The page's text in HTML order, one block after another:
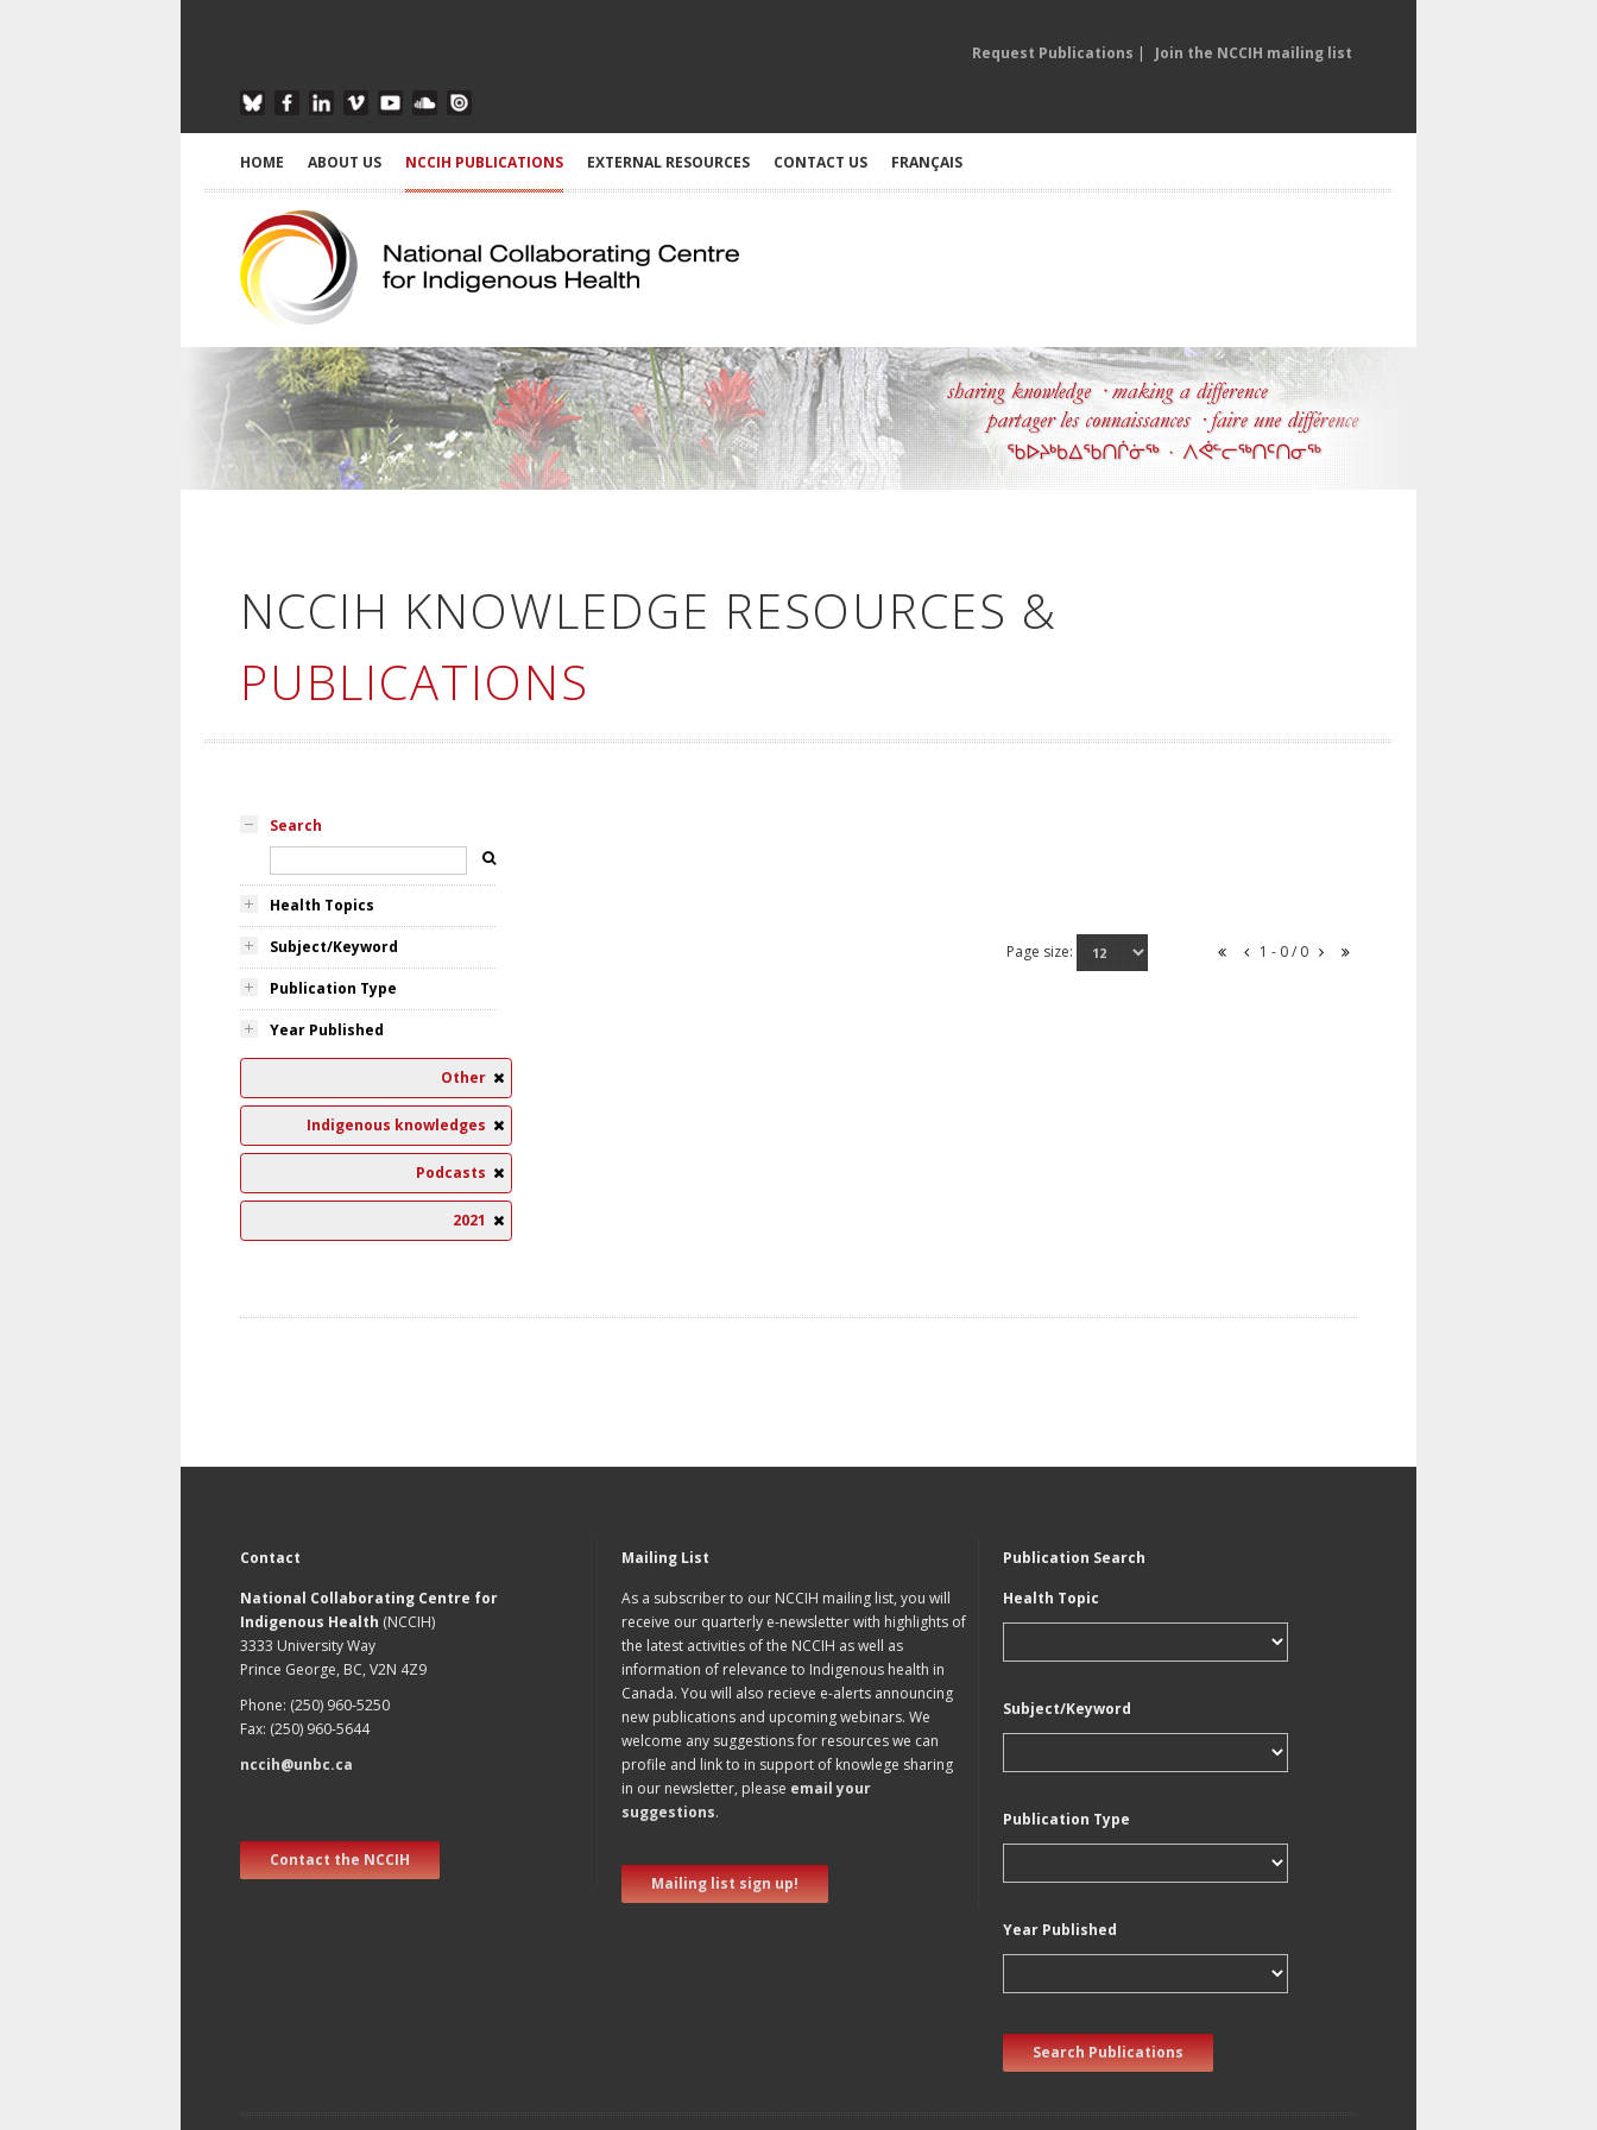
Request Publications | Join the NCCIH mailing list
HOME ABOUT US NCCIH PUBLICATIONS EXTERNAL RESOURCES CONTACT US FRANÇAIS
NCCIH KNOWLEDGE RESOURCES &
PUBLICATIONS
Search
Health Topics
Subject/Keyword
Publication Type
Year Published
Other
Indigenous knowledges
Podcasts
2021
Page size: 1 - 0 / 0
Contact
National Collaborating Centre for
Indigenous Health (NCCIH)
3333 University Way
Prince George, BC, V2N 4Z9
Phone: (250) 960-5250
Fax: (250) 960-5644
nccih@unbc.ca
Contact the NCCIH
Mailing List
As a subscriber to our NCCIH mailing list, you will
receive our quarterly e-newsletter with highlights of
the latest activities of the NCCIH as well as
information of relevance to Indigenous health in
Canada. You will also recieve e-alerts announcing
new publications and upcoming webinars. We
welcome any suggestions for resources we can
profile and link to in support of knowlege sharing
in our newsletter, please email your
suggestions.
Mailing list sign up!
Publication Search
Health Topic
Subject/Keyword
Publication Type
Year Published
Search Publications